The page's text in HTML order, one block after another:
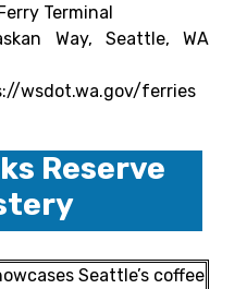
Terminal
Way, Seattle, WA
wsdot.wa.gov/ferries
Reserve
Seattle’s coffee